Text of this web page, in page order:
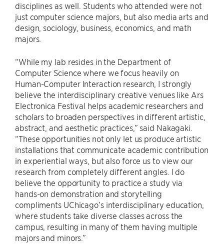
disciplines as well. Students who attended were not
just computer science majors, but also media arts and
design, sociology, business, economics, and math
majors.
“While my lab resides in the Department of
Computer Science where we focus heavily on
Human-Computer Interaction research, I strongly
believe the interdisciplinary creative venues like Ars
Electronica Festival helps academic researchers and
scholars to broaden perspectives in different artistic,
abstract, and aesthetic practices,” said Nakagaki.
“These opportunities not only let us produce artistic
installations that communicate academic contribution
in experiential ways, but also force us to view our
research from completely different angles. I do
believe the opportunity to practice a study via
hands-on demonstration and storytelling
compliments UChicago’s interdisciplinary education,
where students take diverse classes across the
campus, resulting in many of them having multiple
majors and minors.”